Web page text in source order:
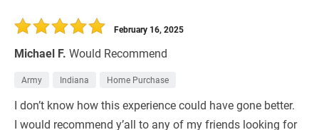
Michael F. Would Recommend
February 16, 2025
Army Indiana Home Purchase
I don’t know how this experience could have gone better.
I would recommend y’all to any of my friends looking for